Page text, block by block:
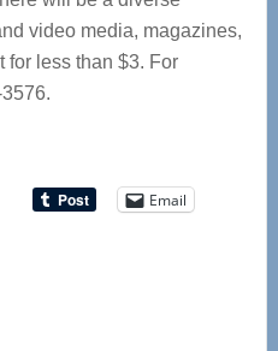
video media, magazines,
for less than $3. For
Email